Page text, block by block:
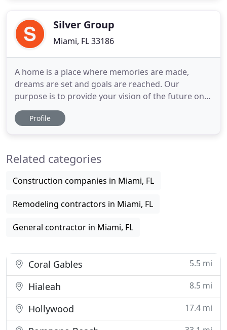
renovations showcasing
Silver Group
Miami, FL 33186
A home is a place where memories are made,
dreams are set and goals are reached. Our
purpose is to provide your vision of the future on a
solid foundation. We strive to offer the best service
to help you find the right home for you, build with
market providing
Profile
Related categories
Construction companies in Miami, FL
Remodeling contractors in Miami, FL
General contractor in Miami, FL
Coral Gables 5.5 mi
Hialeah 8.5 mi
Hollywood 17.4 mi